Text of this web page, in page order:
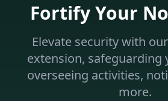
Fortify Your
Elevate security with
extension, safeguarding
overseeing activities,
more.